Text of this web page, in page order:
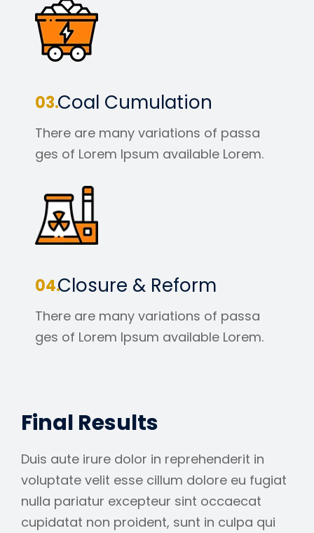
Coal Cumulation
There are many variations of passa
ges of Lorem Ipsum available Lorem.
Closure & Reform
There are many variations of passa
ges of Lorem Ipsum available Lorem.
Final Results
Duis aute irure dolor in reprehenderit in
voluptate velit esse cillum dolore eu fugiat
nulla pariatur excepteur sint occaecat
cupidatat non proident, sunt in culpa qui